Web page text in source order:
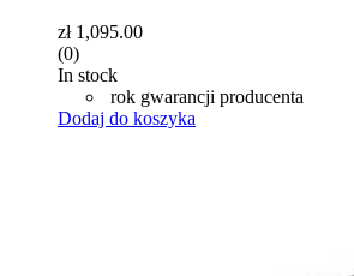
zł1,095.00
(0)
In stock
rok gwarancji producenta
Dodaj do koszyka